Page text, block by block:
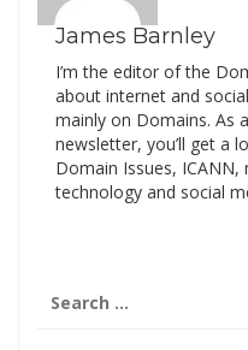
James Barnley
I’m the editor of the
about internet and
mainly on Domains. As
newsletter, you’ll get a
Domain Issues, ICANN,
technology and social
for: